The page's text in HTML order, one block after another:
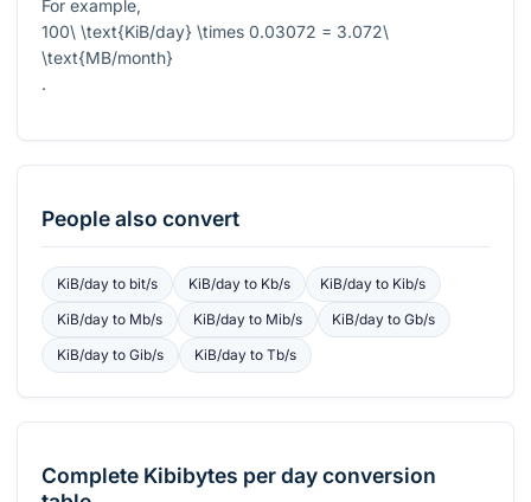
For example,
100\ \text{KiB/day} \times 0.03072 = 3.072\
\text{MB/month}
.
People also convert
KiB/dayto bit/s KiB/dayto Kb/s KiB/day to Kib/s
KiB/dayto Mb/s KiB/dayto Mib/s KiB/day toGb/s
KiB/dayto Gib/s KiB/dayto Tb/s
Complete Kibibytes per dayconversion